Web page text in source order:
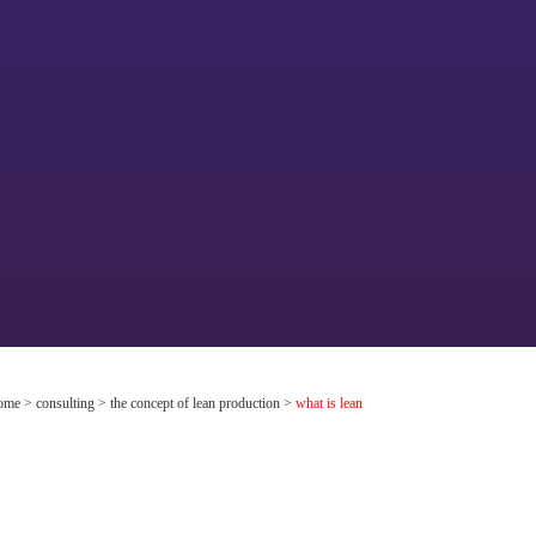
> consulting > the concept of lean production > what is lean